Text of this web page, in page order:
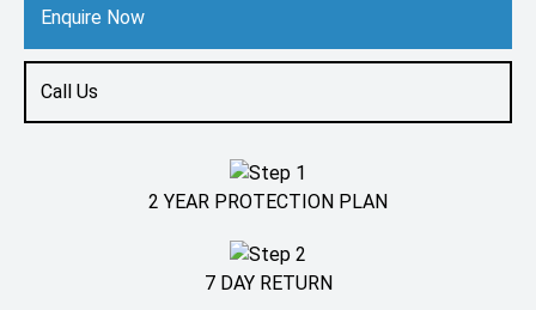
Enquire Now
Call Us
2 YEAR PROTECTION PLAN
7 DAY RETURN